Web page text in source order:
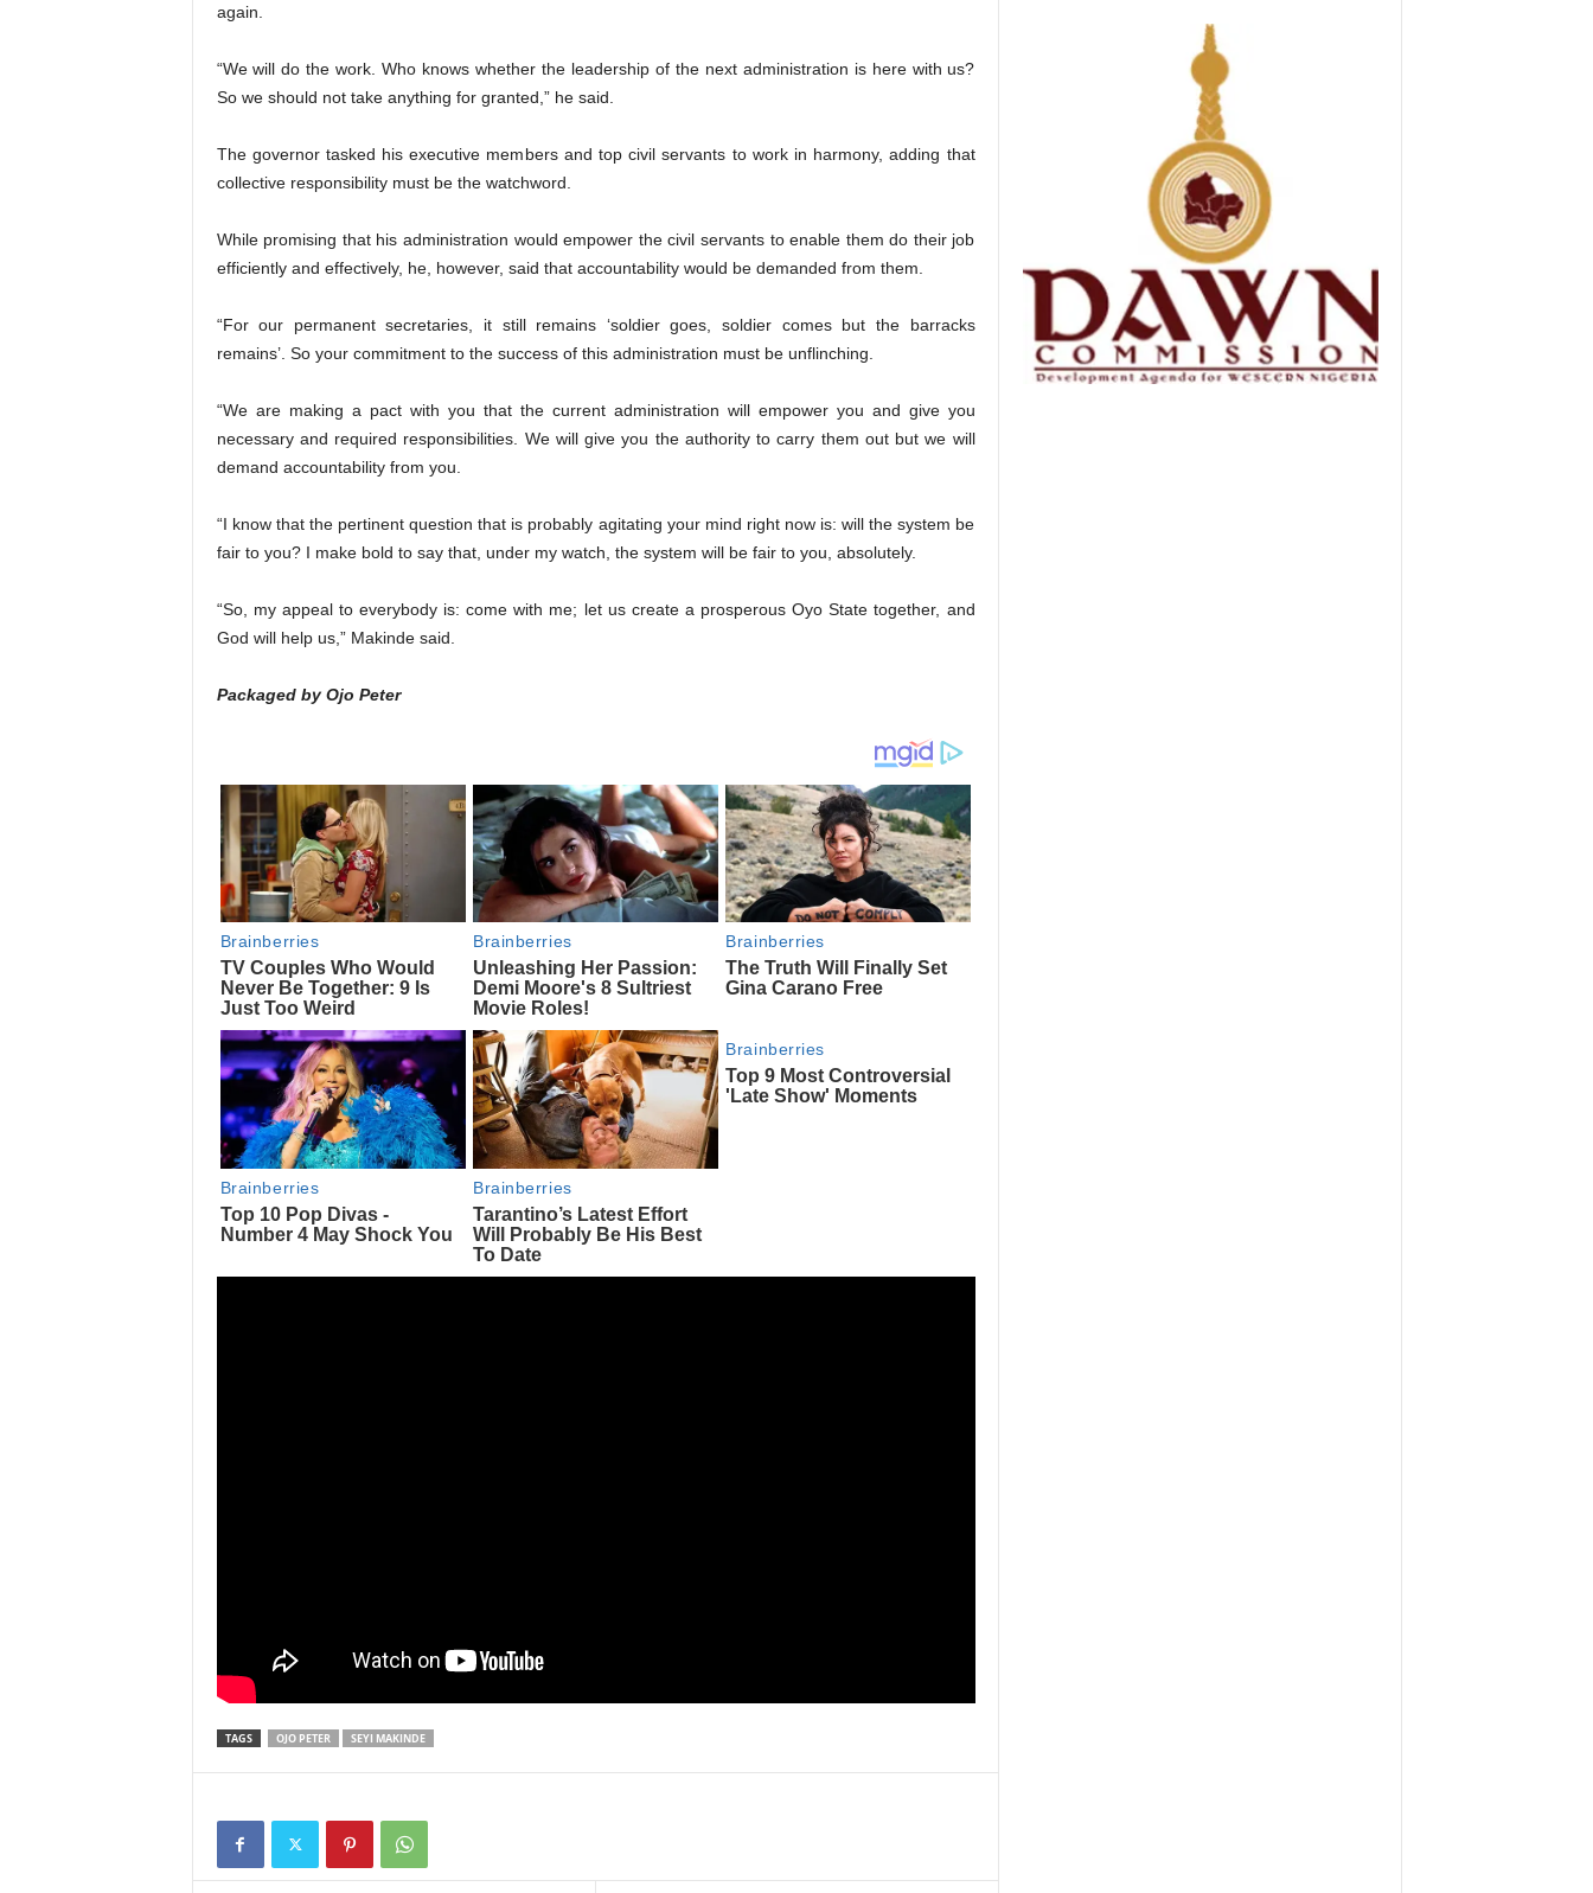
again.
“We will do the work. Who knows whether the leadership of the next administration is here with us?
So we should not take anything for granted,” he said.
The governor tasked his executive members and top civil servants to work in harmony, adding that
collective responsibility must be the watchword.
While promising that his administration would empower the civil servants to enable them do their job
efficiently and effectively, he, however, said that accountability would be demanded from them.
“For our permanent secretaries, it still remains ‘soldier goes, soldier comes but the barracks
remains’. So your commitment to the success of this administration must be unflinching.
“We are making a pact with you that the current administration will empower you and give you
necessary and required responsibilities. We will give you the authority to carry them out but we will
demand accountability from you.
“I know that the pertinent question that is probably agitating your mind right now is: will the system be
fair to you? I make bold to say that, under my watch, the system will be fair to you, absolutely.
“So, my appeal to everybody is: come with me; let us create a prosperous Oyo State together, and
God will help us,” Makinde said.
Packaged by Ojo Peter
TAGS OJO PETER SEYI MAKINDE